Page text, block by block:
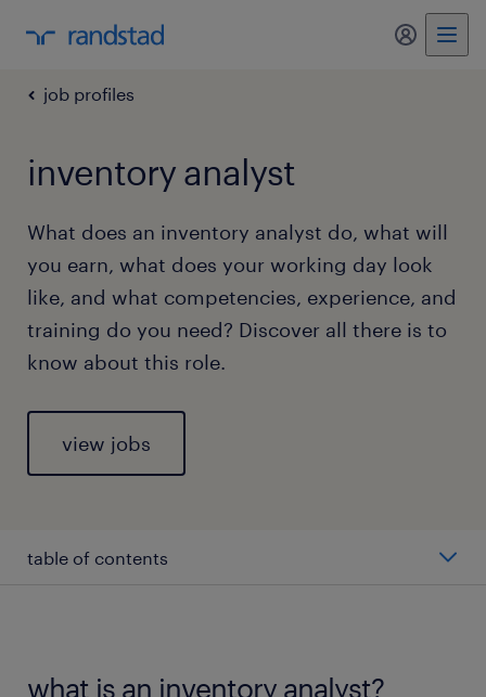
my
job profiles
inventory analyst
What does an inventory analyst do, what will
you earn, what does your working day look
like, and what competencies, experience, and
training do you need? Discover all there is to
know about this role.
view jobs
table of contents
types of inventory analysts
what is an inventory analyst?